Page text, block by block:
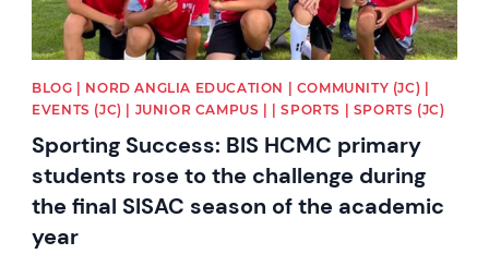
BLOG | NORD ANGLIA EDUCATION | COMMUNITY (JC) |
EVENTS (JC) | JUNIOR CAMPUS | | SPORTS | SPORTS (JC)
Sporting Success: BIS HCMC primary
students rose to the challenge during
the final SISAC season of the academic
year